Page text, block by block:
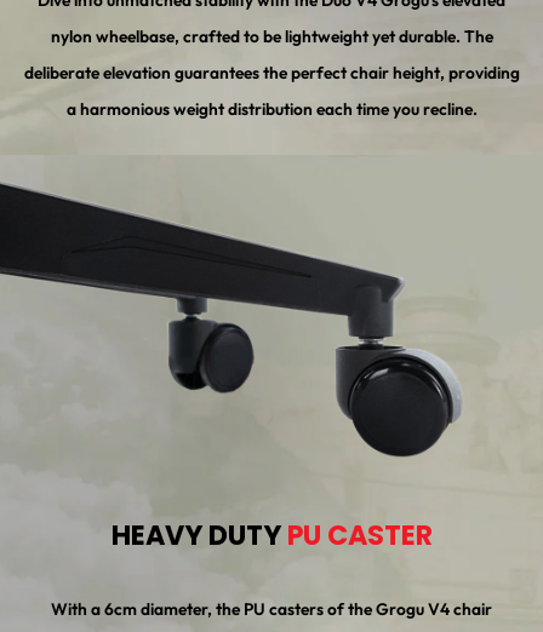
nylon wheelbase, crafted to be lightweight yet durable. The
deliberate elevation guarantees the perfect chair height, providing
a harmonious weight distribution each time you recline.
HEAVY DUTYPU CASTER
With a 6cm diameter, the PU casters of the Grogu V4 chair